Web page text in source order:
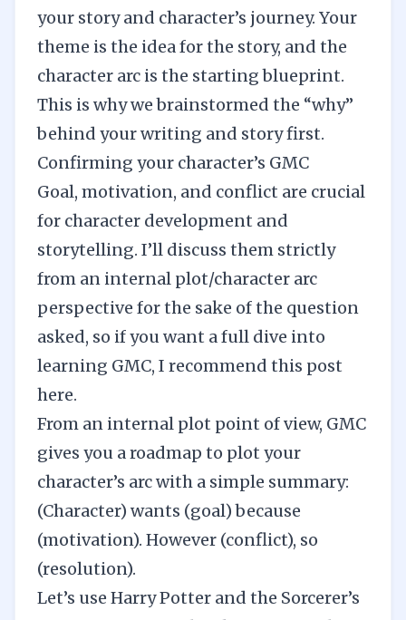
your story and character’s journey. Your
theme is the idea for the story, and the
character arc is the starting blueprint.
This is why we brainstormed the “why”
behind your writing and story first.
Confirming your character’s GMC
Goal, motivation, and conflict are crucial
for character development and
storytelling. I’ll discuss them strictly
from an internal plot/character arc
perspective for the sake of the question
asked, so if you want a full dive into
learning GMC, I recommend this post
here.
From an internal plot point of view, GMC
gives you a roadmap to plot your
character’s arc with a simple summary:
(Character) wants (goal) because
(motivation). However (conflict), so
(resolution).
Let’s use Harry Potter and the Sorcerer’s